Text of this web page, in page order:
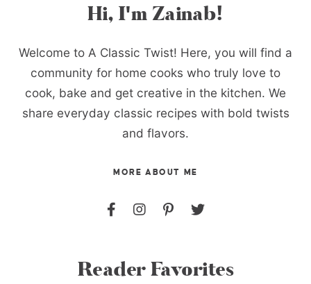
Hi, I'm Zainab!
Welcome to A Classic Twist! Here, you will find a
community for home cooks who truly love to
cook, bake and get creative in the kitchen. We
share everyday classic recipes with bold twists
and flavors.
MORE ABOUT ME
Reader Favorites